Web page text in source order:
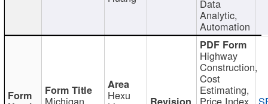
Data
Analytic,
Automation
Michigan Hexu
Highway
Construction,
Cost
Estimating,
Price Index,